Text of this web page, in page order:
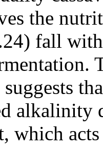
the
fall
alkalinity
which